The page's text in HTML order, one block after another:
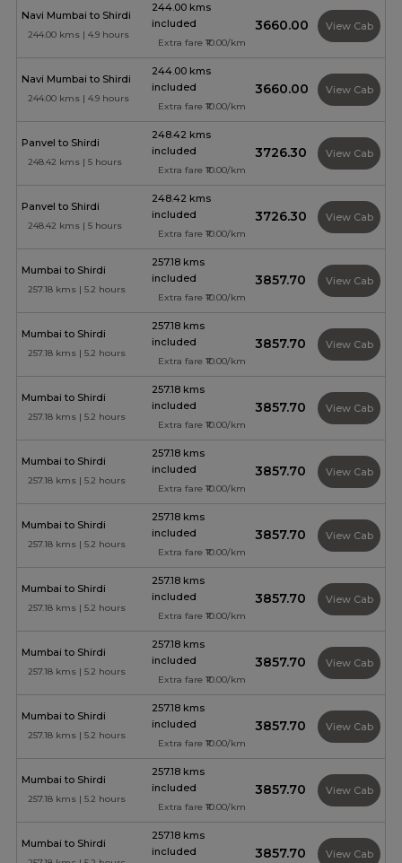
Navi Mumbai to Shirdi
244.00 kms | 4.9 hours
244.00 kms
included
Extra fare ₹10.00/km
₹3660.00 View Cab
Navi Mumbai to Shirdi
244.00 kms | 4.9 hours
244.00 kms
included
Extra fare ₹10.00/km
₹3660.00 View Cab
Panvel to Shirdi
248.42 kms | 5 hours
248.42 kms
included
Extra fare ₹10.00/km
₹3726.30 View Cab
Panvel to Shirdi
248.42 kms | 5 hours
248.42 kms
included
Extra fare ₹10.00/km
₹3726.30 View Cab
Mumbai to Shirdi
257.18 kms | 5.2 hours
257.18 kms
included
Extra fare ₹10.00/km
₹3857.70 View Cab
Mumbai to Shirdi
257.18 kms | 5.2 hours
257.18 kms
included
Extra fare ₹10.00/km
₹3857.70 View Cab
Mumbai to Shirdi
257.18 kms | 5.2 hours
257.18 kms
included
Extra fare ₹10.00/km
₹3857.70 View Cab
Mumbai to Shirdi
257.18 kms | 5.2 hours
257.18 kms
included
Extra fare ₹10.00/km
₹3857.70 View Cab
Mumbai to Shirdi
257.18 kms | 5.2 hours
257.18 kms
included
Extra fare ₹10.00/km
₹3857.70 View Cab
Mumbai to Shirdi
257.18 kms | 5.2 hours
257.18 kms
included
Extra fare ₹10.00/km
₹3857.70 View Cab
Mumbai to Shirdi
257.18 kms | 5.2 hours
257.18 kms
included
Extra fare ₹10.00/km
₹3857.70 View Cab
Mumbai to Shirdi
257.18 kms | 5.2 hours
257.18 kms
included
Extra fare ₹10.00/km
₹3857.70 View Cab
Mumbai to Shirdi
257.18 kms | 5.2 hours
257.18 kms
included
Extra fare ₹10.00/km
₹3857.70 View Cab
Mumbai to Shirdi
257.18 kms
included
₹3857.70 View Cab